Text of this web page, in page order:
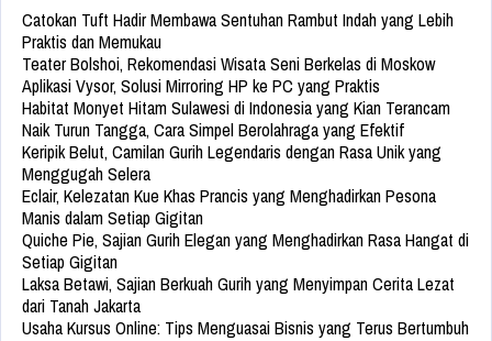
Catokan Tuft Hadir Membawa Sentuhan Rambut Indah yang Lebih
Praktis dan Memukau
Teater Bolshoi, Rekomendasi Wisata Seni Berkelas di Moskow
Aplikasi Vysor, Solusi Mirroring HP ke PC yang Praktis
Habitat Monyet Hitam Sulawesi di Indonesia yang Kian Terancam
Naik Turun Tangga, Cara Simpel Berolahraga yang Efektif
Keripik Belut, Camilan Gurih Legendaris dengan Rasa Unik yang
Menggugah Selera
Eclair, Kelezatan Kue Khas Prancis yang Menghadirkan Pesona
Manis dalam Setiap Gigitan
Quiche Pie, Sajian Gurih Elegan yang Menghadirkan Rasa Hangat di
Setiap Gigitan
Laksa Betawi, Sajian Berkuah Gurih yang Menyimpan Cerita Lezat
dari Tanah Jakarta
Usaha Kursus Online: Tips Menguasai Bisnis yang Terus Bertumbuh